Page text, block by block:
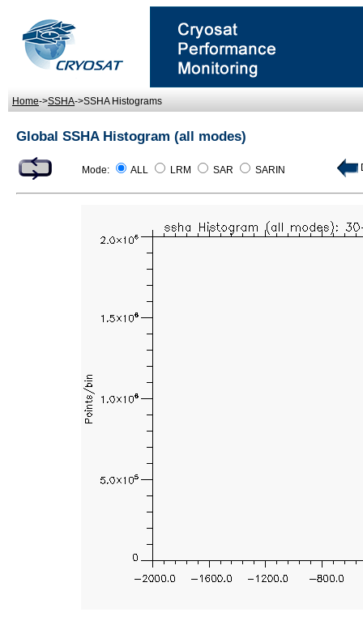
Home->SSHA->SSHA Histograms
Global SSHA Histogram (all modes)
Mode: ALL LRM SAR SARIN